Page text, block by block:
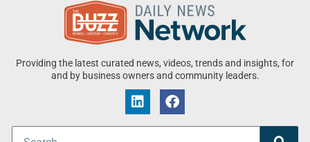
Providing the latest curated news, videos, trends and insights, for
and by business owners and community leaders.